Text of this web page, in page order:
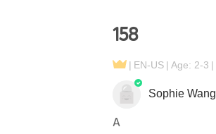
158
EN-US Age: 2-3
Sophie Wang
A